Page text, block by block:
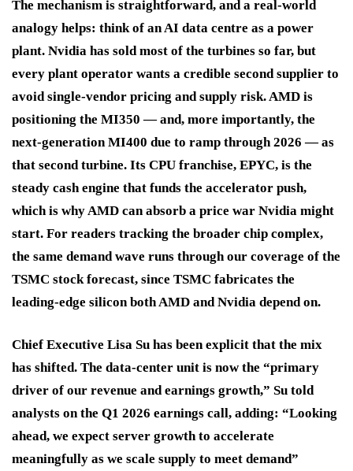
The mechanism is straightforward, and a real-world
analogy helps: think of an AI data centre as a power
plant. Nvidia has sold most of the turbines so far, but
every plant operator wants a credible second supplier to
avoid single-vendor pricing and supply risk. AMD is
positioning the MI350 — and, more importantly, the
next-generation MI400 due to ramp through 2026 — as
that second turbine. Its CPU franchise, EPYC, is the
steady cash engine that funds the accelerator push,
which is why AMD can absorb a price war Nvidia might
start. For readers tracking the broader chip complex,
the same demand wave runs through our coverage of the
TSMC stock forecast, since TSMC fabricates the
leading-edge silicon both AMD and Nvidia depend on.
Chief Executive Lisa Su has been explicit that the mix
has shifted. The data-center unit is now the “primary
driver of our revenue and earnings growth,” Su told
analysts on the Q1 2026 earnings call, adding: “Looking
ahead, we expect server growth to accelerate
meaningfully as we scale supply to meet demand”